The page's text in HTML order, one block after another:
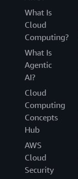
What Is
Cloud
Computing?
What Is
Agentic
AI?
Cloud
Computing
Concepts
Hub
AWS
Cloud
Security